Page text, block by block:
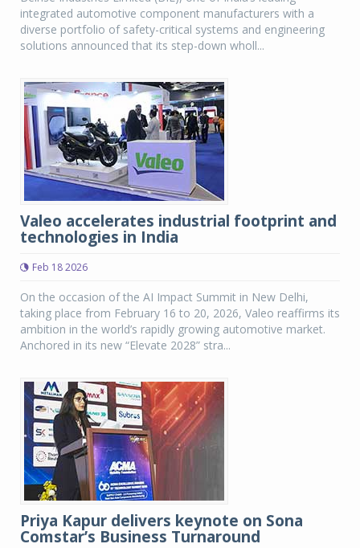
integrated automotive component manufacturers with a
diverse portfolio of safety-critical systems and engineering
solutions announced that its step-down wholl...
Valeo accelerates industrial footprint and
technologies in India
Feb 18 2026
On the occasion of the AI Impact Summit in New Delhi,
taking place from February 16 to 20, 2026, Valeo reaffirms its
ambition in the world’s rapidly growing automotive market.
Anchored in its new “Elevate 2028” stra...
Priya Kapur delivers keynote on Sona
Comstar’s Business Turnaround